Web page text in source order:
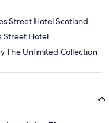
Street Hotel Scotland
Street Hotel
The Unlimited Collection